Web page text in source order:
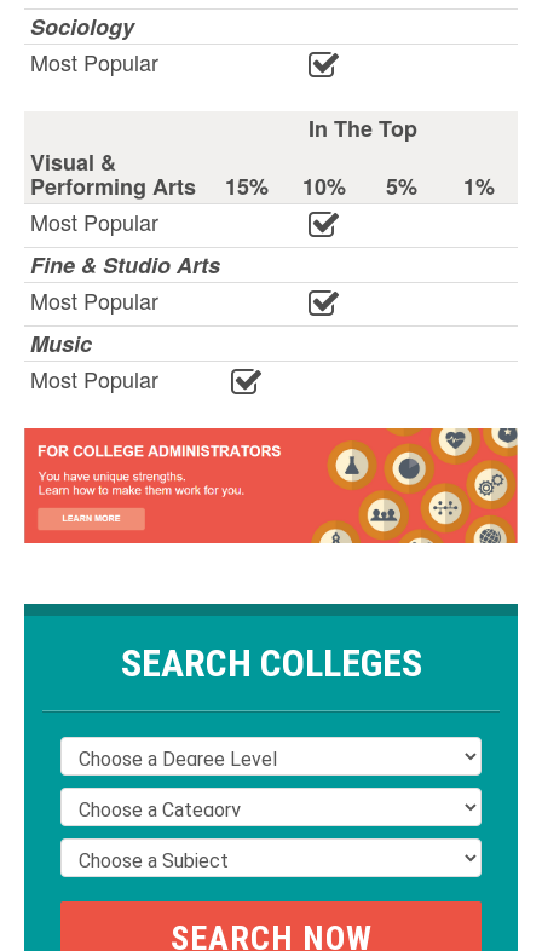
Sociology
Most Popular
In The Top
Visual &
Performing Arts 15% 10% 5%
1%
Most Popular
Fine & Studio Arts
Most Popular
Music
Most Popular
SEARCH COLLEGES